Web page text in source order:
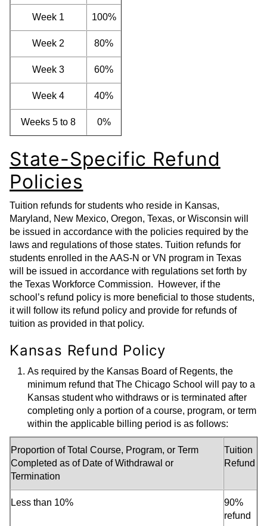
Week 1 100%
Week 2 80%
Week 3 60%
Week 4 40%
Weeks 5 to 8 0%
State-Specific Refund
Policies
Tuition refunds for students who reside in Kansas,
Maryland, New Mexico, Oregon, Texas, or Wisconsin will
be issued in accordance with the policies required by the
laws and regulations of those states. Tuition refunds for
students enrolled in the AAS-N or VN program in Texas
will be issued in accordance with regulations set forth by
the Texas Workforce Commission. However, if the
school’s refund policy is more beneficial to those students,
it will follow its refund policy and provide for refunds of
tuition as provided in that policy.
Kansas Refund Policy
As required by the Kansas Board of Regents, the
minimum refund that The Chicago School will pay to a
Kansas student who withdraws or is terminated after
completing only a portion of a course, program, or term
within the applicable billing period is as follows:
Proportion of Total Course, Program, or Term
Completed as of Date of Withdrawal or
Termination
Tuition
Refund
Less than 10%
90%
refund